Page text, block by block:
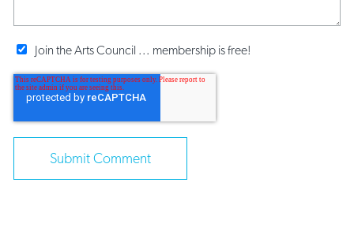
Join the Arts Council ... membership is free!